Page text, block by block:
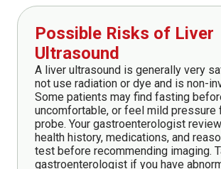
Possible Risks of Liver
Ultrasound
A liver ultrasound is generally very
not use radiation or dye and is non-
Some patients may find fasting
uncomfortable, or feel mild pressure
probe. Your gastroenterologist
health history, medications, and
test before recommending imaging.
gastroenterologist if you have